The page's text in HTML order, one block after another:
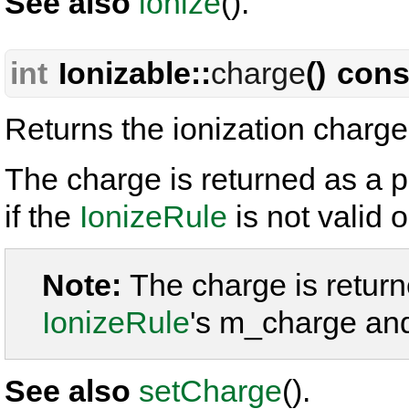
int Ionizable::charge()
Returns the ionization
The charge is returned as a
if the IonizeRule is not valid
Note: The charge is
IonizeRule's m_charge
See also setCharge().